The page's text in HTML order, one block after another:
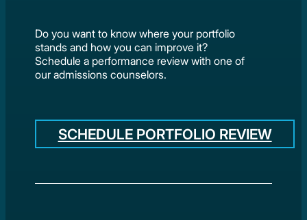
Do you want to know where your portfolio
stands and how you can improve it?
Schedule a performance review with one of
our admissions counselors.
SCHEDULE PORTFOLIO REVIEW